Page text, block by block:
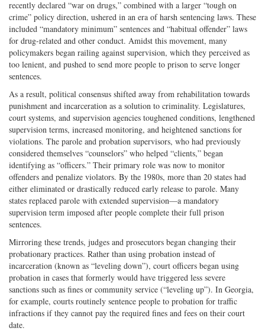
recently declared “war on drugs,” combined with a larger “tough on
crime” policy direction, ushered in an era of harsh sentencing laws. These
included “mandatory minimum” sentences and “habitual offender” laws
for drug-related and other conduct. Amidst this movement, many
policymakers began railing against supervision, which they perceived as
too lenient, and pushed to send more people to prison to serve longer
sentences.
As a result, political consensus shifted away from rehabilitation towards
punishment and incarceration as a solution to criminality. Legislatures,
court systems, and supervision agencies toughened conditions, lengthened
supervision terms, increased monitoring, and heightened sanctions for
violations. The parole and probation supervisors, who had previously
considered themselves “counselors” who helped “clients,” began
identifying as “officers.” Their primary role was now to monitor
offenders and penalize violators. By the 1980s, more than 20 states had
either eliminated or drastically reduced early release to parole. Many
states replaced parole with extended supervision—a mandatory
supervision term imposed after people complete their full prison
sentences.
Mirroring these trends, judges and prosecutors began changing their
probationary practices. Rather than using probation instead of
incarceration (known as “leveling down”), court officers began using
probation in cases that formerly would have triggered less severe
sanctions such as fines or community service (“leveling up”). In Georgia,
for example, courts routinely sentence people to probation for traffic
infractions if they cannot pay the required fines and fees on their court
date.